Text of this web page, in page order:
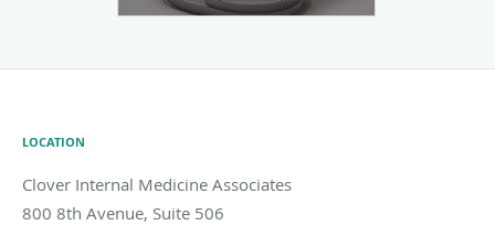
LOCATION
Clover Internal Medicine Associates
800 8th Avenue, Suite 506